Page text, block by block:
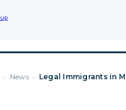
› News ›